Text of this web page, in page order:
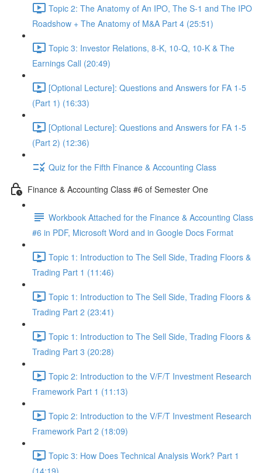
Topic 2: The Anatomy of An IPO, The S-1 and The IPO
Roadshow + The Anatomy of M&A Part 4 (25:51)
Topic 3: Investor Relations, 8-K, 10-Q, 10-K & The
Earnings Call (20:49)
[Optional Lecture]: Questions and Answers for FA 1-5
(Part 1) (16:33)
[Optional Lecture]: Questions and Answers for FA 1-5
(Part 2) (12:36)
Quiz for the Fifth Finance & Accounting Class
Finance & Accounting Class #6 of Semester One
Workbook Attached for the Finance & Accounting Class
#6 in PDF, Microsoft Word and in Google Docs Format
Topic 1: Introduction to The Sell Side, Trading Floors &
Trading Part 1 (11:46)
Topic 1: Introduction to The Sell Side, Trading Floors &
Trading Part 2 (23:41)
Topic 1: Introduction to The Sell Side, Trading Floors &
Trading Part 3 (20:28)
Topic 2: Introduction to the V/F/T Investment Research
Framework Part 1 (11:13)
Topic 2: Introduction to the V/F/T Investment Research
Framework Part 2 (18:09)
Topic 3: How Does Technical Analysis Work? Part 1
(14:19)